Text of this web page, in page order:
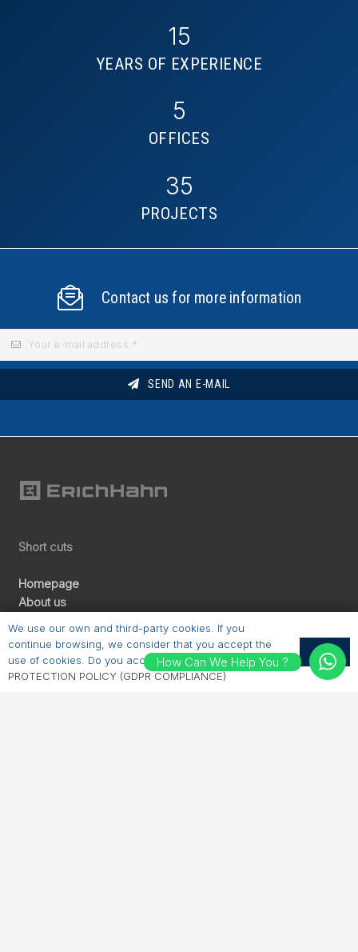
15
YEARS OF EXPERIENCE
5
OFFICES
35
PROJECTS
Contact us for more information
SEND AN E-MAIL
Short cuts
Homepage
About us
Brochures
Contacts
How Can We Help You ?
We use our own and third-party cookies. If you
continue browsing, we consider that you accept the
use of cookies. Do you accept?PERSONAL DATA
PROTECTION POLICY (GDPR COMPLIANCE)
OK